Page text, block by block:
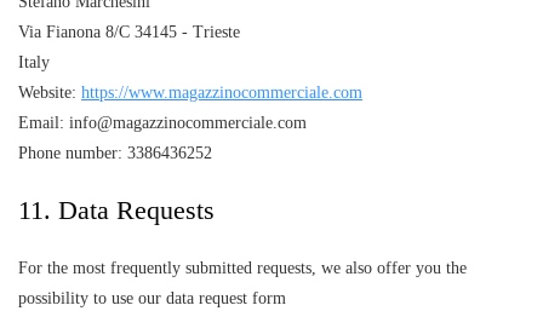
Via Fianona 8/C 34145 - Trieste
Italy
Website: https://www.magazzinocommerciale.com
Email: info@magazzinocommerciale.com
Phone number: 3386436252
11. Data Requests
For the most frequently submitted requests, we also offer you the
possibility to use our data request form